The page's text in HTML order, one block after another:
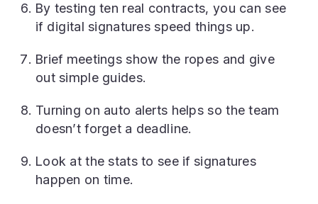
By testing ten real contracts, you can see
if digital signatures speed things up.
Brief meetings show the ropes and give
out simple guides.
Turning on auto alerts helps so the team
doesn’t forget a deadline.
Look at the stats to see if signatures
happen on time.